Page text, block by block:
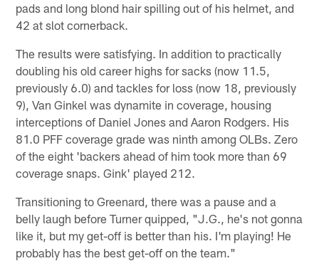
pads and long blond hair spilling out of his helmet, and
42 at slot cornerback.
The results were satisfying. In addition to practically
doubling his old career highs for sacks (now 11.5,
previously 6.0) and tackles for loss (now 18, previously
9), Van Ginkel was dynamite in coverage, housing
interceptions of Daniel Jones and Aaron Rodgers. His
81.0 PFF coverage grade was ninth among OLBs. Zero
of the eight 'backers ahead of him took more than 69
coverage snaps. Gink' played 212.
Transitioning to Greenard, there was a pause and a
belly laugh before Turner quipped, "J.G., he's not gonna
like it, but my get-off is better than his. I'm playing! He
probably has the best get-off on the team."